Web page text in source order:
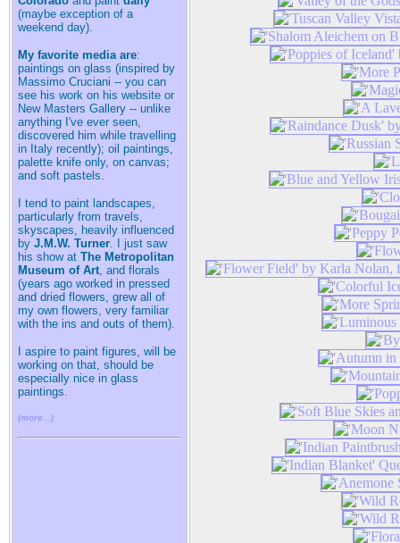
(maybe exception of a
weekend day).
My favorite media are:
paintings on glass (inspired by
Massimo Cruciani -- you can
see his work on his website or
New Masters Gallery -- unlike
anything I've ever seen,
discovered him while travelling
in Italy recently); oil paintings,
palette knife only, on canvas;
and soft pastels.
I tend to paint landscapes,
particularly from travels,
skyscapes, heavily influenced
by J.M.W. Turner. I just saw
his show at The Metropolitan
Museum of Art, and florals
(years ago worked in pressed
and dried flowers, grew all of
my own flowers, very familiar
with the ins and outs of them).
I aspire to paint figures, will be
working on that, should be
especially nice in glass
paintings.
(more...)